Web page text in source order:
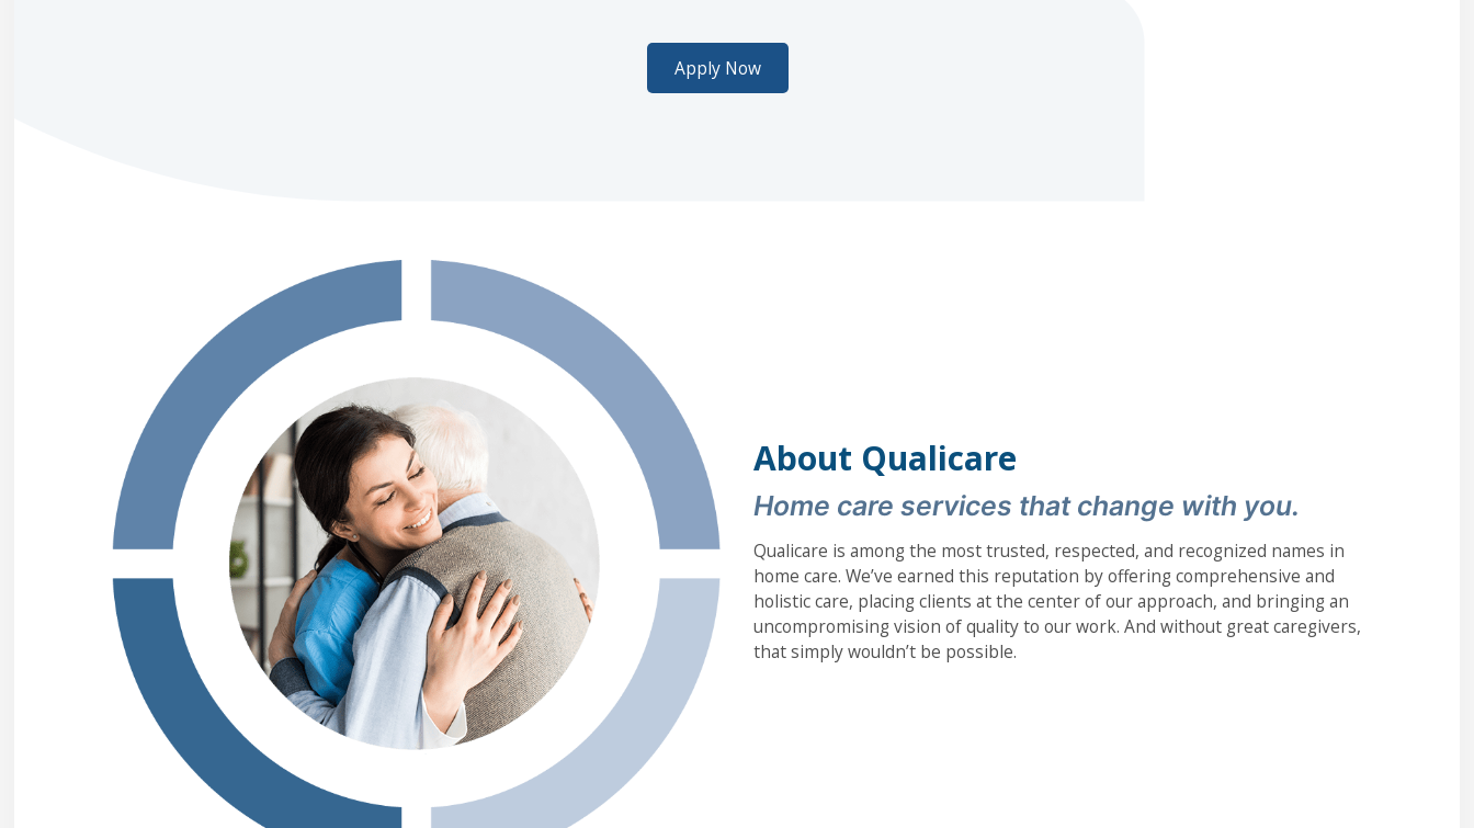
Apply Now
About Qualicare
Home care services that change with you.
Qualicare is among the most trusted, respected, and recognized names in
home care. We’ve earned this reputation by offering comprehensive and
holistic care, placing clients at the center of our approach, and bringing an
uncompromising vision of quality to our work. And without great caregivers,
that simply wouldn’t be possible.